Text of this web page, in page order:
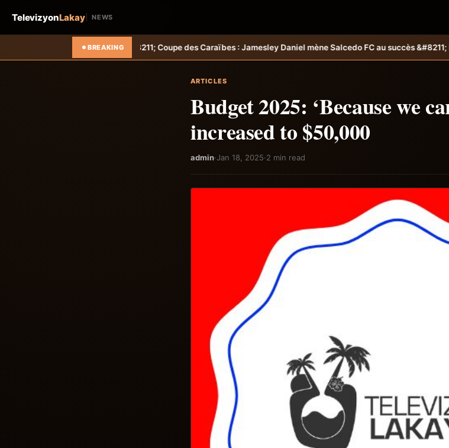
TelevizyonLakay NEWS
BREAKING
&#8211; Coupe des Caraïbes : Jamesley Daniel mène Salcedo FC au succès &#8211; Haiti-TempoSélection U20 :
ARTICLES
Budget 2025: ‘Because we
increased to $50,000
admin·Jan 18, 2025·2 min read